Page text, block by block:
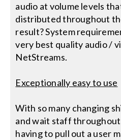
audio at volume levels
distributed throughout
result? System
very best quality audio /
NetStreams.
Exceptionally easy to use
With so many changing
and wait staff throughout
having to pull out a user